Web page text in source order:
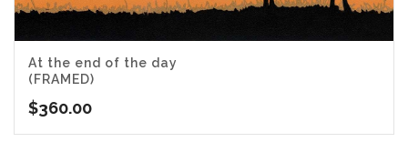
At the end of the day
(FRAMED)
$360.00